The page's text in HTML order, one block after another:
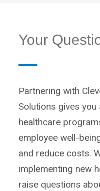
Your
Partnering with
Solutions gives
healthcare
employee well-
and reduce costs.
implementing new
raise questions